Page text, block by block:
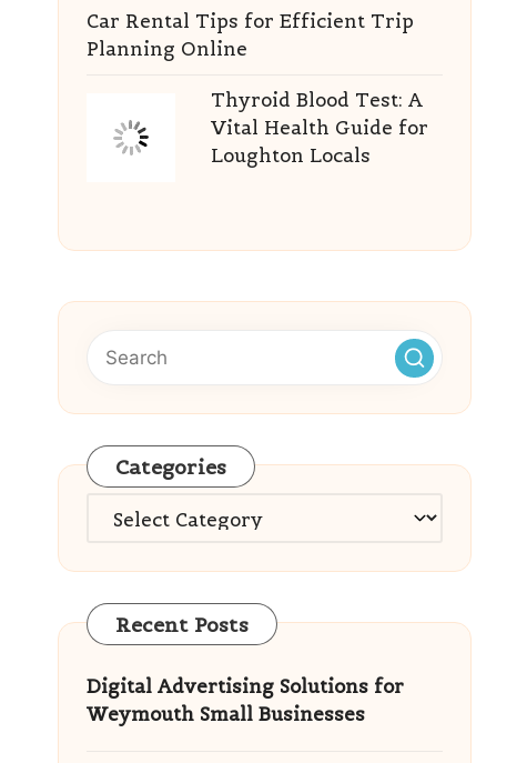
Car Rental Tips for Efficient Trip
Planning Online
Thyroid Blood Test: A
Vital Health Guide for
Loughton Locals
Categories
Categories
Recent Posts
Digital Advertising Solutions for
Weymouth Small Businesses